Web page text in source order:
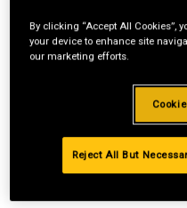
By clicking “Accept All Cookies”,
your device to enhance site
our marketing efforts.
Reject All But